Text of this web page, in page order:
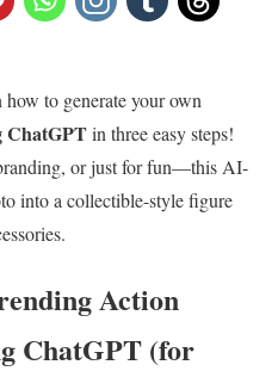
to generate your own
ChatGPTin three easy steps!
or just for fun—this AI-
into a collectible-style figure
Action
ChatGPT (for